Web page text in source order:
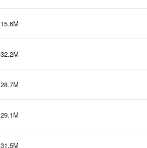
15.6M
32.2M
28.7M
29.1M
31.5M